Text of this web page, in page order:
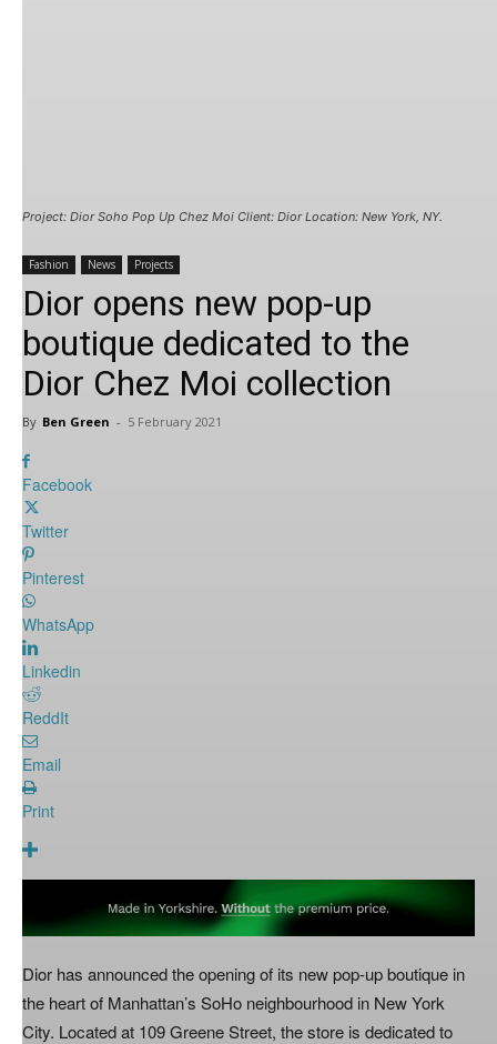
Project: Dior Soho Pop Up Chez Moi Client: Dior Location: New York, NY.
Fashion News Projects
Dior opens new pop-up
boutique dedicated to the
Dior Chez Moi collection
By Ben Green - 5 February 2021
Facebook
Twitter
Pinterest
WhatsApp
Linkedin
ReddIt
Email
Print
Dior has announced the opening of its new pop-up boutique in
the heart of Manhattan’s SoHo neighbourhood in New York
City. Located at 109 Greene Street, the store is dedicated to